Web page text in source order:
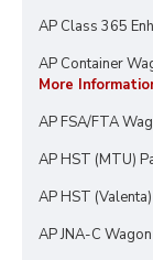
AP Class 365
AP Container
More
AP FSA/FTA
AP HST (MTU)
AP HST
AP JNA-C